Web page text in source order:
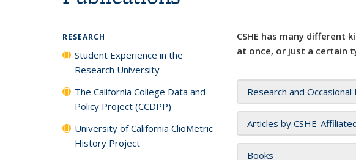
CSHE has many different
at once, or just a certain
Research and
Articles by CSHE-
Books
RESEARCH
Student Experience in the
Research University
The California College Data and
Policy Project (CCDPP)
University of California ClioMetric
History Project